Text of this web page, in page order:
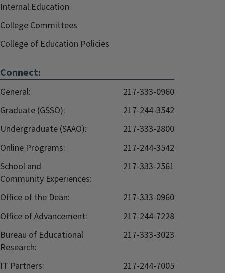
Internal.Education
College Committees
College of Education Policies
Connect:
General:
217-333-0960
Graduate (GSSO):
217-244-3542
Undergraduate (SAAO):
217-333-2800
Online Programs:
217-244-3542
School and
Community Experiences:
217-333-2561
Office of the Dean:
217-333-0960
Office of Advancement:
217-244-7228
Bureau of Educational
Research:
217-333-3023
IT Partners:
217-244-7005